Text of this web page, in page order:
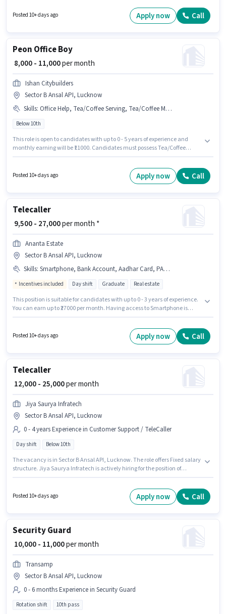
Lucknow. This position is suitable for Fresher. You can earn up to ₹11000 per
Posted 10+ days ago Apply now Call
Peon Office Boy
₹ 8,000 - 11,000per month
Ishan Citybuilders
Sector B Ansal API, Lucknow
Skills: Office Help, Tea/Coffee Serving, Tea/Coffee Making, Dusting/ Cleaning
Below 10th
This role is open to candidates with up to 0 - 5 years of experience and
monthly earning will be ₹11000. Candidates must possess Tea/Coffee
salary structure. The vacancy is in Sector B Ansal API, Lucknow. Join
Ishan Citybuilders as a Office Boy in the Peon sector.
Posted 10+ days ago Apply now Call
Telecaller
₹ 9,500 - 27,000per month *
Ananta Estate
Sector B Ansal API, Lucknow
Skills: Smartphone, Bank Account, Aadhar Card, PAN Card
Incentives included Day shift Graduate Real estate
This position is suitable for candidates with up to 0 - 3 years of experience.
You can earn up to ₹27000 per month. Having access to Smartphone is
structure. This job role is located in Sector B Ansal API, Lucknow.
Important documents required for the role are PAN Card, Aadhar Card,
Posted 10+ days ago Apply now Call
Telecaller
₹ 12,000 - 25,000per month
Jiya Saurya Infratech
Sector B Ansal API, Lucknow
0 - 4 years Experience in Customer Support / TeleCaller
Day shift Below 10th
The vacancy is in Sector B Ansal API, Lucknow. The role offers Fixed salary
structure. Jiya Saurya Infratech is actively hiring for the position of
be ₹25000. Candidates Below 10th can apply for this job position. It is a Full
Time role with Day Shift and a 6 days working week.
Posted 10+ days ago Apply now Call
Security Guard
₹ 10,000 - 11,000per month
Transamp
Sector B Ansal API, Lucknow
0 - 6 months Experience in Security Guard
Rotation shift 10th pass